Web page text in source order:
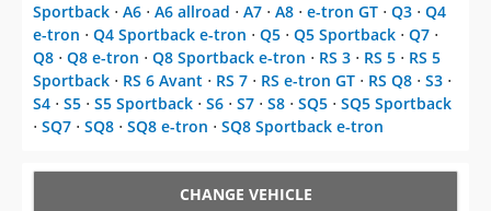
Sportback ⋅ A6 ⋅ A6 allroad ⋅ A7 ⋅ A8 ⋅ e-tron GT ⋅ Q3 ⋅ Q4
e-tron ⋅ Q4 Sportback e-tron ⋅ Q5 ⋅ Q5 Sportback ⋅ Q7 ⋅
Q8 ⋅ Q8 e-tron ⋅ Q8 Sportback e-tron ⋅ RS 3 ⋅ RS 5 ⋅ RS 5
Sportback ⋅ RS 6 Avant ⋅ RS 7 ⋅ RS e-tron GT ⋅ RS Q8 ⋅ S3 ⋅
S4 ⋅ S5 ⋅ S5 Sportback ⋅ S6 ⋅ S7 ⋅ S8 ⋅ SQ5 ⋅ SQ5 Sportback
⋅ SQ7 ⋅ SQ8 ⋅ SQ8 e-tron ⋅ SQ8 Sportback e-tron
CHANGE VEHICLE